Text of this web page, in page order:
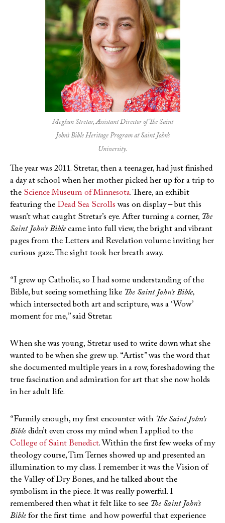
Meghan Stretar, Assistant Director of The Saint
John’s Bible Heritage Program at Saint John’s
University.
The year was 2011. Stretar, then a teenager, had just finished
a day at school when her mother picked her up for a trip to
the Science Museum of Minnesota. There, an exhibit
featuring the Dead Sea Scrolls was on display – but this
wasn’t what caught Stretar’s eye. After turning a corner, The
Saint John’s Bible came into full view, the bright and vibrant
pages from the Letters and Revelation volume inviting her
curious gaze. The sight took her breath away.
“I grew up Catholic, so I had some understanding of the
Bible, but seeing something like The Saint John’s Bible,
which intersected both art and scripture, was a ‘Wow’
moment for me,” said Stretar.
When she was young, Stretar used to write down what she
wanted to be when she grew up. “Artist” was the word that
she documented multiple years in a row, foreshadowing the
true fascination and admiration for art that she now holds
in her adult life.
“Funnily enough, my first encounter with The Saint John’s
Bible didn’t even cross my mind when I applied to the
College of Saint Benedict. Within the first few weeks of my
theology course, Tim Ternes showed up and presented an
illumination to my class. I remember it was the Vision of
the Valley of Dry Bones, and he talked about the
symbolism in the piece. It was really powerful. I
remembered then what it felt like to see The Saint John’s
Bible for the first time and how powerful that experience